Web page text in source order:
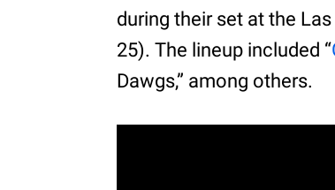
during their set at the
25). The lineup included “
Dawgs,” among others.